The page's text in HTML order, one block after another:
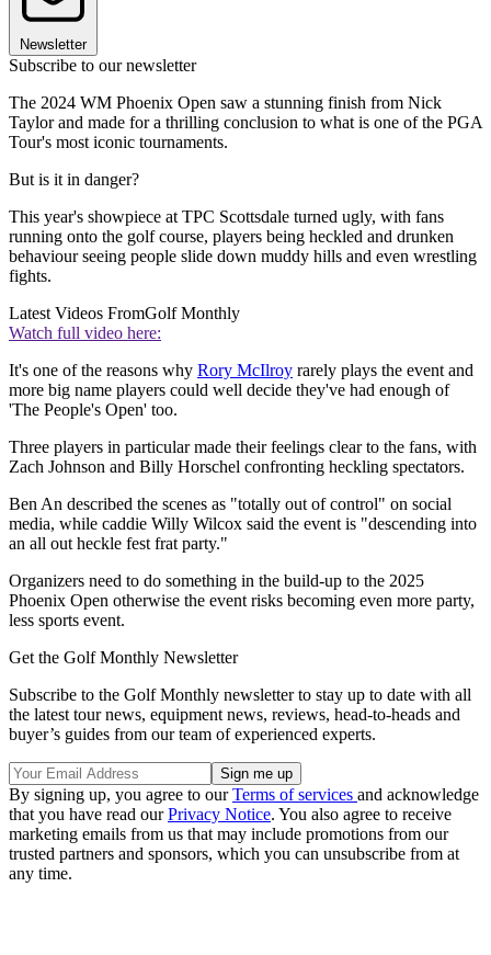
Newsletter
Subscribe to our newsletter
The 2024 WM Phoenix Open saw a stunning finish from Nick
Taylor and made for a thrilling conclusion to what is one of the PGA
Tour's most iconic tournaments.
But is it in danger?
This year's showpiece at TPC Scottsdale turned ugly, with fans
running onto the golf course, players being heckled and drunken
behaviour seeing people slide down muddy hills and even wrestling
fights.
Latest Videos FromGolf Monthly
Watch full video here:
It's one of the reasons why Rory McIlroy rarely plays the event and
more big name players could well decide they've had enough of
'The People's Open' too.
Three players in particular made their feelings clear to the fans, with
Zach Johnson and Billy Horschel confronting heckling spectators.
Ben An described the scenes as "totally out of control" on social
media, while caddie Willy Wilcox said the event is "descending into
an all out heckle fest frat party."
Organizers need to do something in the build-up to the 2025
Phoenix Open otherwise the event risks becoming even more party,
less sports event.
Get the Golf Monthly Newsletter
Subscribe to the Golf Monthly newsletter to stay up to date with all
the latest tour news, equipment news, reviews, head-to-heads and
buyer’s guides from our team of experienced experts.
By signing up, you agree to ourTerms of services and acknowledge
that you have read ourPrivacy Notice. You also agree to receive
marketing emails from us that may include promotions from our
trusted partners and sponsors, which you can unsubscribe from at
any time.